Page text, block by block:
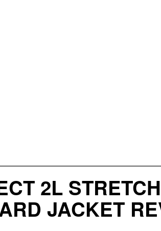
2L
JACKET